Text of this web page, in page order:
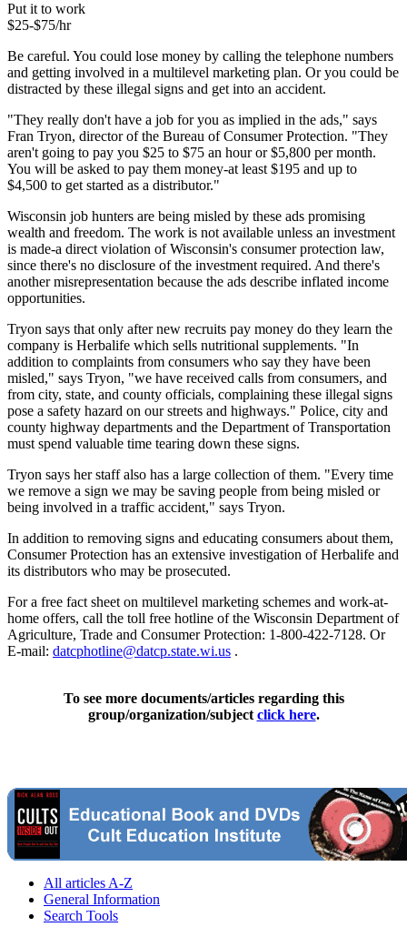
Put it to work
$25-$75/hr
Be careful. You could lose money by calling the telephone numbers
and getting involved in a multilevel marketing plan. Or you could be
distracted by these illegal signs and get into an accident.
"They really don't have a job for you as implied in the ads," says
Fran Tryon, director of the Bureau of Consumer Protection. "They
aren't going to pay you $25 to $75 an hour or $5,800 per month.
You will be asked to pay them money-at least $195 and up to
$4,500 to get started as a distributor."
Wisconsin job hunters are being misled by these ads promising
wealth and freedom. The work is not available unless an investment
is made-a direct violation of Wisconsin's consumer protection law,
since there's no disclosure of the investment required. And there's
another misrepresentation because the ads describe inflated income
opportunities.
Tryon says that only after new recruits pay money do they learn the
company is Herbalife which sells nutritional supplements. "In
addition to complaints from consumers who say they have been
misled," says Tryon, "we have received calls from consumers, and
from city, state, and county officials, complaining these illegal signs
pose a safety hazard on our streets and highways." Police, city and
county highway departments and the Department of Transportation
must spend valuable time tearing down these signs.
Tryon says her staff also has a large collection of them. "Every time
we remove a sign we may be saving people from being misled or
being involved in a traffic accident," says Tryon.
In addition to removing signs and educating consumers about them,
Consumer Protection has an extensive investigation of Herbalife and
its distributors who may be prosecuted.
For a free fact sheet on multilevel marketing schemes and work-at-
home offers, call the toll free hotline of the Wisconsin Department of
Agriculture, Trade and Consumer Protection: 1-800-422-7128. Or
E-mail: datcphotline@datcp.state.wi.us .
To see more documents/articles regarding this
group/organization/subject click here.
All articles A-Z
General Information
Search Tools